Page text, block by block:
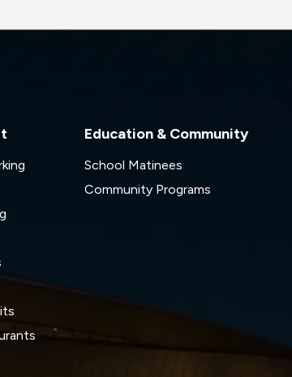
Education & Community
School Matinees
Community Programs